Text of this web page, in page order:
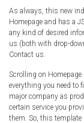
Radio Themes
Real Estate Templates
Sketch Templates
Travel Themes
Wedding Templates
Woocommerce
As always, this new
Homepage and has a
any kind of desired
us (both with drop-
Contact us.
Scrolling on Homepage
everything you need to
major company as
certain service you
them. So, this template